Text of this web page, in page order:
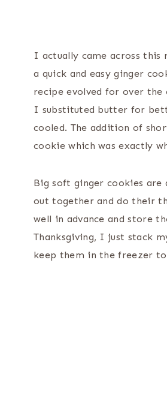
I actually came across this
a quick and easy ginger
recipe evolved for over
I substituted butter for
cooled. The addition of
cookie which was exactly
Big soft ginger cookies are
out together and do their
well in advance and store
Thanksgiving, I just stack
keep them in the freezer to